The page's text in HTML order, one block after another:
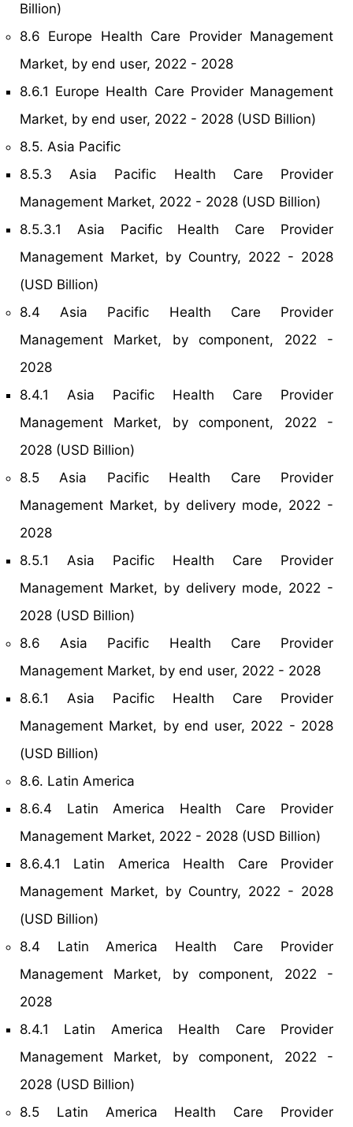
Billion)
8.6 Europe Health Care Provider Management
Market, by end user, 2022 - 2028
8.6.1 Europe Health Care Provider Management
Market, by end user, 2022 - 2028 (USD Billion)
8.5. Asia Pacific
8.5.3 Asia Pacific Health Care Provider
Management Market, 2022 - 2028 (USD Billion)
8.5.3.1 Asia Pacific Health Care Provider
Management Market, by Country, 2022 - 2028
(USD Billion)
8.4 Asia Pacific Health Care Provider
Management Market, by component, 2022 -
2028
8.4.1 Asia Pacific Health Care Provider
Management Market, by component, 2022 -
2028 (USD Billion)
8.5 Asia Pacific Health Care Provider
Management Market, by delivery mode, 2022 -
2028
8.5.1 Asia Pacific Health Care Provider
Management Market, by delivery mode, 2022 -
2028 (USD Billion)
8.6 Asia Pacific Health Care Provider
Management Market, by end user, 2022 - 2028
8.6.1 Asia Pacific Health Care Provider
Management Market, by end user, 2022 - 2028
(USD Billion)
8.6. Latin America
8.6.4 Latin America Health Care Provider
Management Market, 2022 - 2028 (USD Billion)
8.6.4.1 Latin America Health Care Provider
Management Market, by Country, 2022 - 2028
(USD Billion)
8.4 Latin America Health Care Provider
Management Market, by component, 2022 -
2028
8.4.1 Latin America Health Care Provider
Management Market, by component, 2022 -
2028 (USD Billion)
8.5 Latin America Health Care Provider